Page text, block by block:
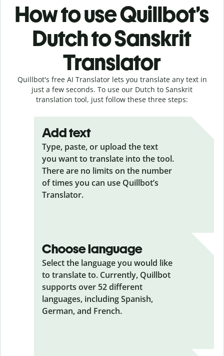
How to use Quillbot’s
Dutch to Sanskrit
Translator
Quillbot's free AI Translator lets you translate any text in
just a few seconds. To use our Dutch to Sanskrit
translation tool, just follow these three steps:
Add text
Type, paste, or upload the text
you want to translate into the tool.
There are no limits on the number
of times you can use Quillbot’s
Translator.
Choose language
Select the language you would like
to translate to. Currently, Quillbot
supports over 52 different
languages, including Spanish,
German, and French.